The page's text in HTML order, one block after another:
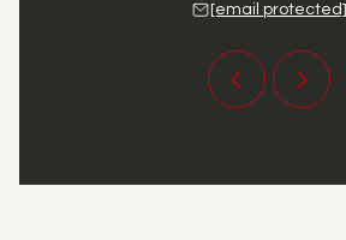
[email protected]